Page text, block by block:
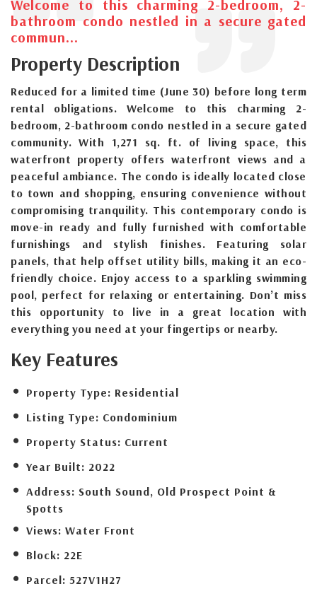
Welcome to this charming 2-bedroom, 2-
bathroom condo nestled in a secure gated
commun...
Property Description
Reduced for a limited time (June 30) before long term
rental obligations. Welcome to this charming 2-
bedroom, 2-bathroom condo nestled in a secure gated
community. With 1,271 sq. ft. of living space, this
waterfront property offers waterfront views and a
peaceful ambiance. The condo is ideally located close
to town and shopping, ensuring convenience without
compromising tranquility. This contemporary condo is
move-in ready and fully furnished with comfortable
furnishings and stylish finishes. Featuring solar
panels, that help offset utility bills, making it an eco-
friendly choice. Enjoy access to a sparkling swimming
pool, perfect for relaxing or entertaining. Don’t miss
this opportunity to live in a great location with
everything you need at your fingertips or nearby.
Key Features
Property Type: Residential
Listing Type: Condominium
Property Status: Current
Year Built: 2022
Address: South Sound, Old Prospect Point &
Spotts
Views: Water Front
Block: 22E
Parcel: 527V1H27